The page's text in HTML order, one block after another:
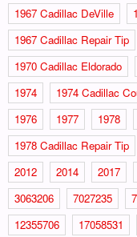
1967 Cadillac DeVille
1967 Cadillac Repair Tip
1970 Cadillac Eldorado
1974
1974 Cadillac
1976
1977 1978
1978 Cadillac Repair Tip
2012
2014 2017
3063206
7027235
12355706
17058531